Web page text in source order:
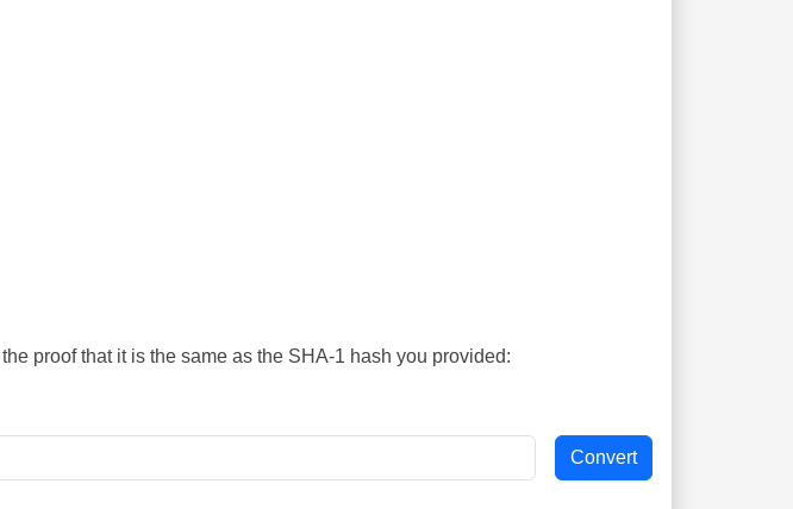
proof that it is the same as the SHA-1 hash you provided: